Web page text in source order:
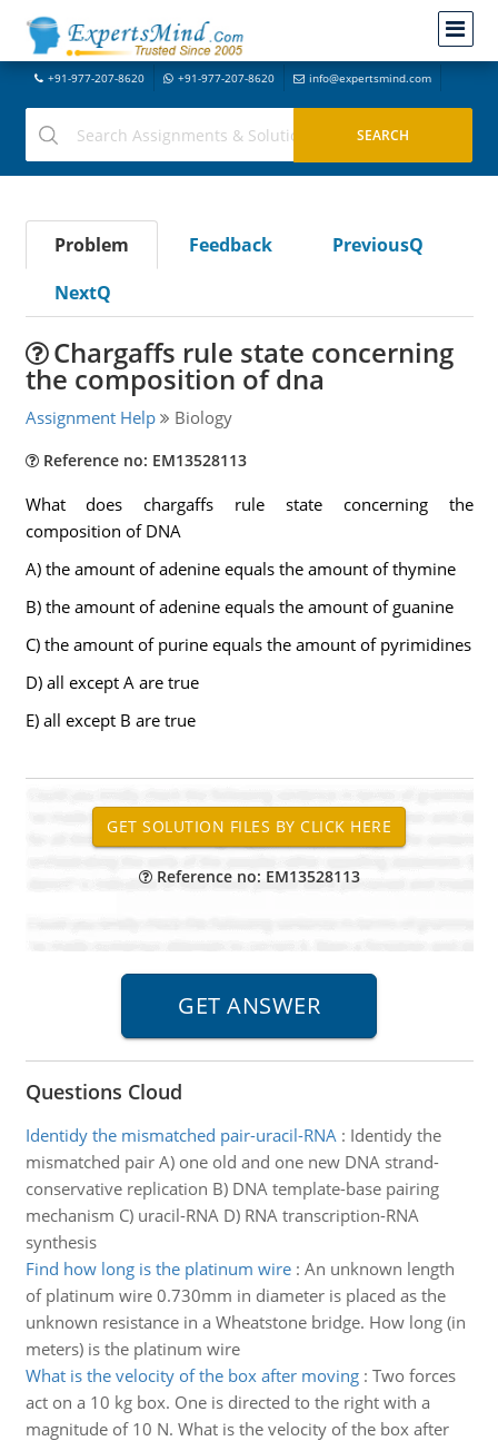
+91-977-207-8620 +91-977-207-8620 info@expertsmind.com
Problem Feedback
PreviousQ
NextQ
Chargaffs rule state concerning
the composition of dna
Assignment Help Biology
Reference no: EM13528113
What does chargaffs rule state concerning the
composition of DNA
A) the amount of adenine equals the amount of thymine
B) the amount of adenine equals the amount of guanine
C) the amount of purine equals the amount of pyrimidines
D) all except A are true
E) all except B are true
Reference no: EM13528113
Questions Cloud
Identidy the mismatched pair-uracil-RNA: Identidy the
mismatched pair A) one old and one new DNA strand-
conservative replication B) DNA template-base pairing
mechanism C) uracil-RNA D) RNA transcription-RNA
synthesis
Find how long is the platinum wire: An unknown length
of platinum wire 0.730mm in diameter is placed as the
unknown resistance in a Wheatstone bridge. How long (in
meters) is the platinum wire
What is the velocity of the box after moving: Two forces
act on a 10 kg box. One is directed to the right with a
magnitude of 10 N. What is the velocity of the box after